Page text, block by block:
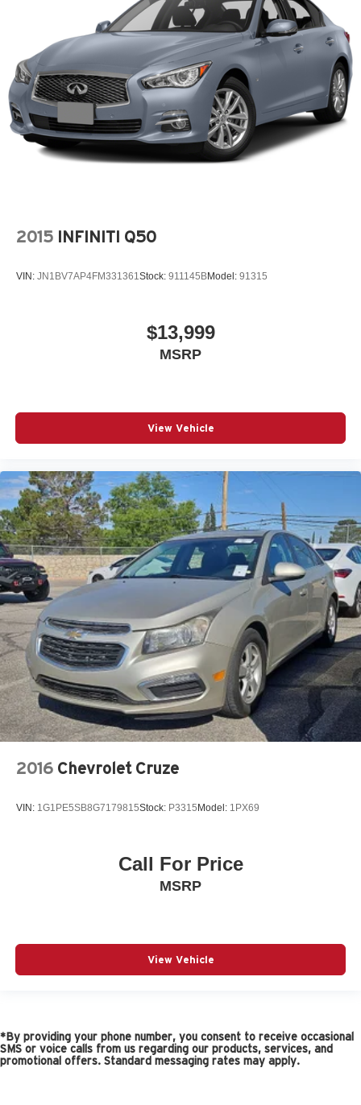
Speed-sensing steering
Split folding rear seat
Spoiler
Steering wheel mounted audio controls
Telescoping steering wheel
Tilt steering wheel
Traction control
Wheels: 18in Multi-Spoke Black-Finished Alloy
2015 INFINITI Q50
VIN: JN1BV7AP4FM331361Stock: 911145BModel: 91315
$13,999
MSRP
View Vehicle
2016 Chevrolet Cruze
VIN: 1G1PE5SB8G7179815Stock: P3315 Model: 1PX69
Call For Price
MSRP
View Vehicle
*By providing your phone number, you consent to receive occasional
SMS or voice calls from us regarding our products, services, and
promotional offers. Standard messaging rates may apply.